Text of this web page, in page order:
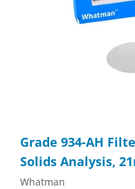
Grade 934-AH
Solids Analysis,
Whatman